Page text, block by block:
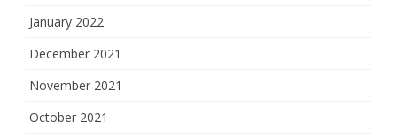
January 2022
December 2021
November 2021
October 2021